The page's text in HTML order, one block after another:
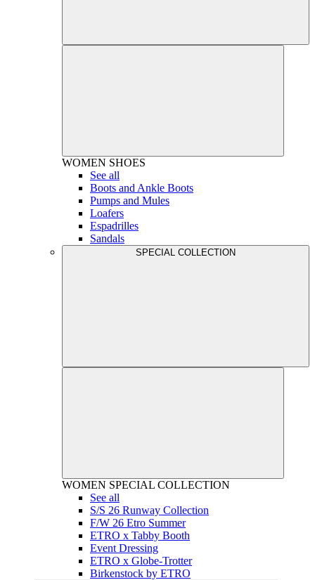
WOMEN SHOES
See all
Boots and Ankle Boots
Pumps and Mules
Loafers
Espadrilles
Sandals
SPECIAL COLLECTION
WOMEN SPECIAL COLLECTION
See all
S/S 26 Runway Collection
F/W 26 Etro Summer
ETRO x Tabby Booth
Event Dressing
ETRO x Globe-Trotter
Birkenstock by ETRO